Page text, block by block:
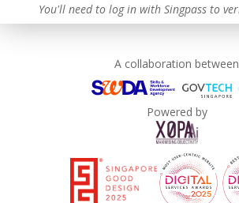
You'll need to log in with Singpass to
A collaboration between
Powered by